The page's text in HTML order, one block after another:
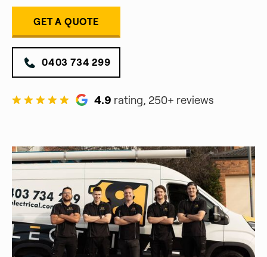
GET A QUOTE
0403 734 299
4.9 rating, 250+ reviews